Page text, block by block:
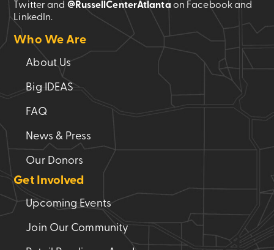
Twitter and @RussellCenterAtlanta on Facebook and
LinkedIn.
Who We Are
About Us
Big IDEAS
FAQ
News & Press
Our Donors
Get Involved
Upcoming Events
Join Our Community